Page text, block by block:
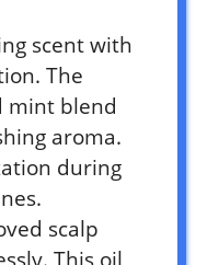
scent with
The
mint blend
aroma.
during
scalp
This oil